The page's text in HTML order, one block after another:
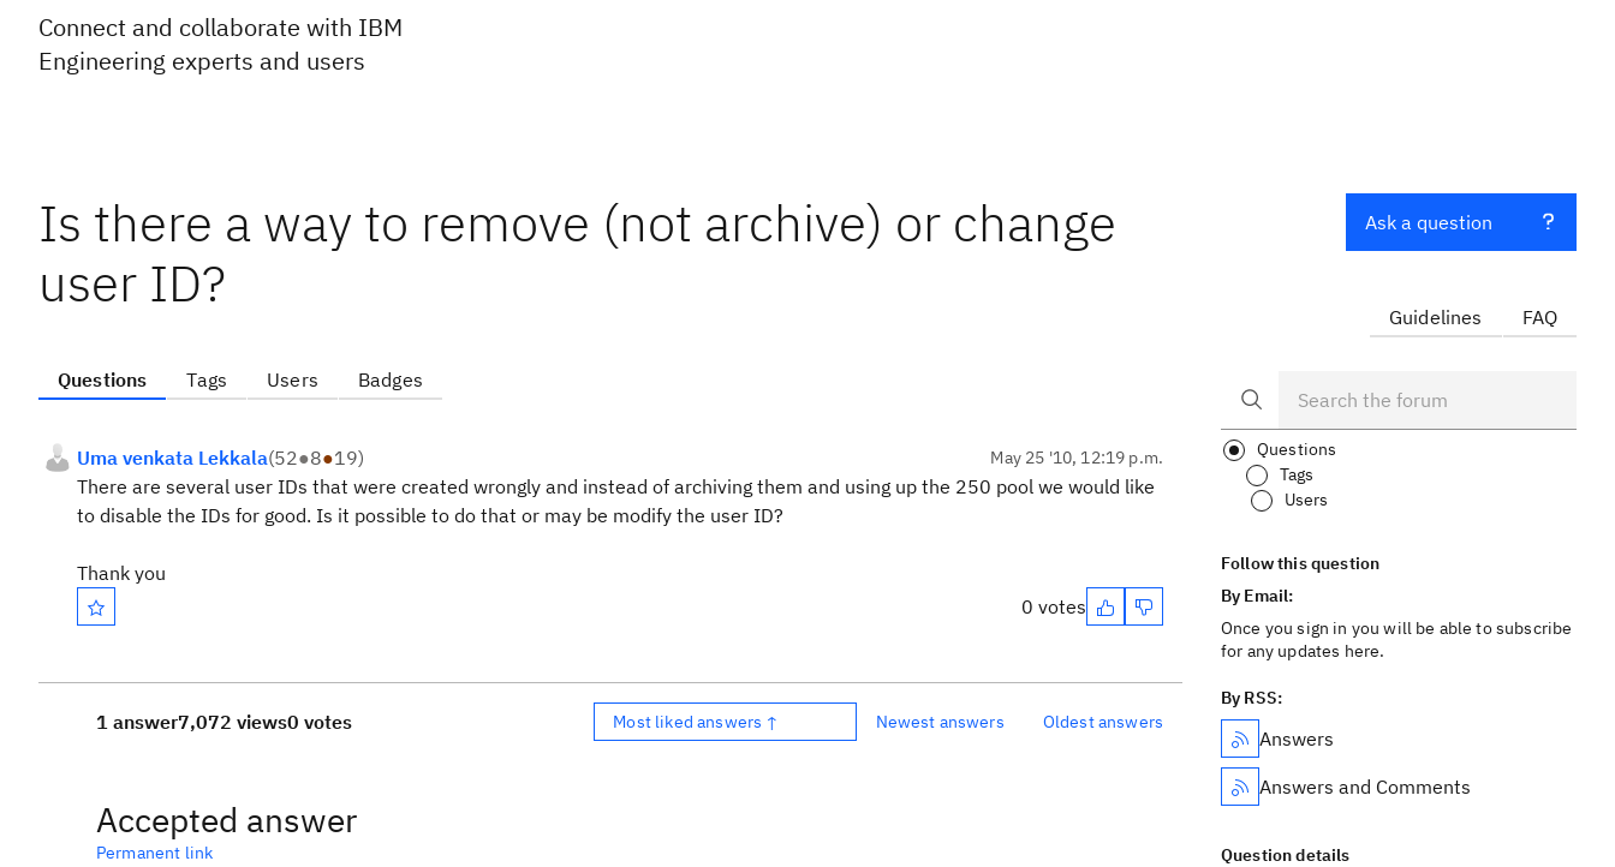
Connect and collaborate with IBM
Engineering experts and users
Is there a way to remove (not archive) or change
user ID?
Questions Tags Users Badges
Uma venkata Lekkala(52●8●19) May 25 '10, 12:19 p.m.
There are several user IDs that were created wrongly and instead of archiving them and using up the 250 pool we would like
to disable the IDs for good. Is it possible to do that or may be modify the user ID?
Thank you
0 votes
1 answer7,072 views0 votes Most liked answers ↑ Newest answers Oldest answers
Accepted answer
Permanent link
Ask a question
Guidelines FAQ
Questions
Tags
Users
Follow this question
By Email:
Once you sign in you will be able to subscribe
for any updates here.
By RSS:
Answers
Answers and Comments
Question details